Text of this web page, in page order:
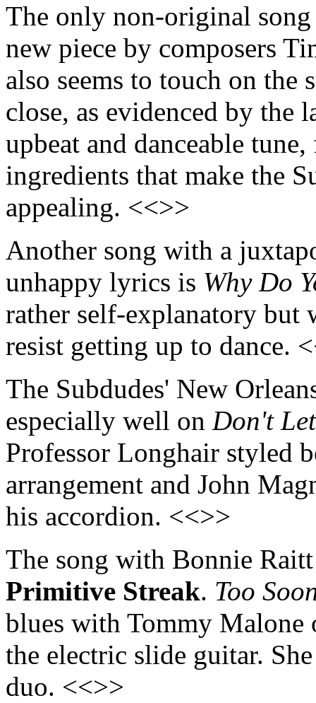
The only non-original
new piece by composers
also seems to touch on the
close, as evidenced by the
upbeat and danceable
ingredients that make the
appealing. <<>>
Another song with a
unhappy lyrics is Why Do
rather self-explanatory but
resist getting up to dance.
The Subdudes' New
especially well on Don't
Professor Longhair styled
arrangement and John
his accordion. <<>>
The song with Bonnie
Primitive Streak. Too
blues with Tommy Malone
the electric slide guitar.
duo. <<>>